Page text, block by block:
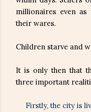
millionaires even
their wares.
Children starve and
It is only then that
three important
Firstly, the city is